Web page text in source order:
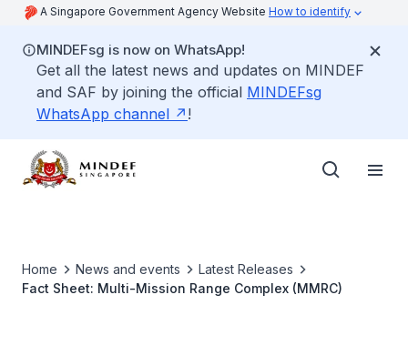
A Singapore Government Agency Website How to identify
MINDEFsg is now on WhatsApp!
Get all the latest news and updates on MINDEF
and SAF by joining the official MINDEFsg
WhatsApp channel
!
Home News and events
Latest Releases
Fact Sheet: Multi-Mission Range Complex (MMRC)